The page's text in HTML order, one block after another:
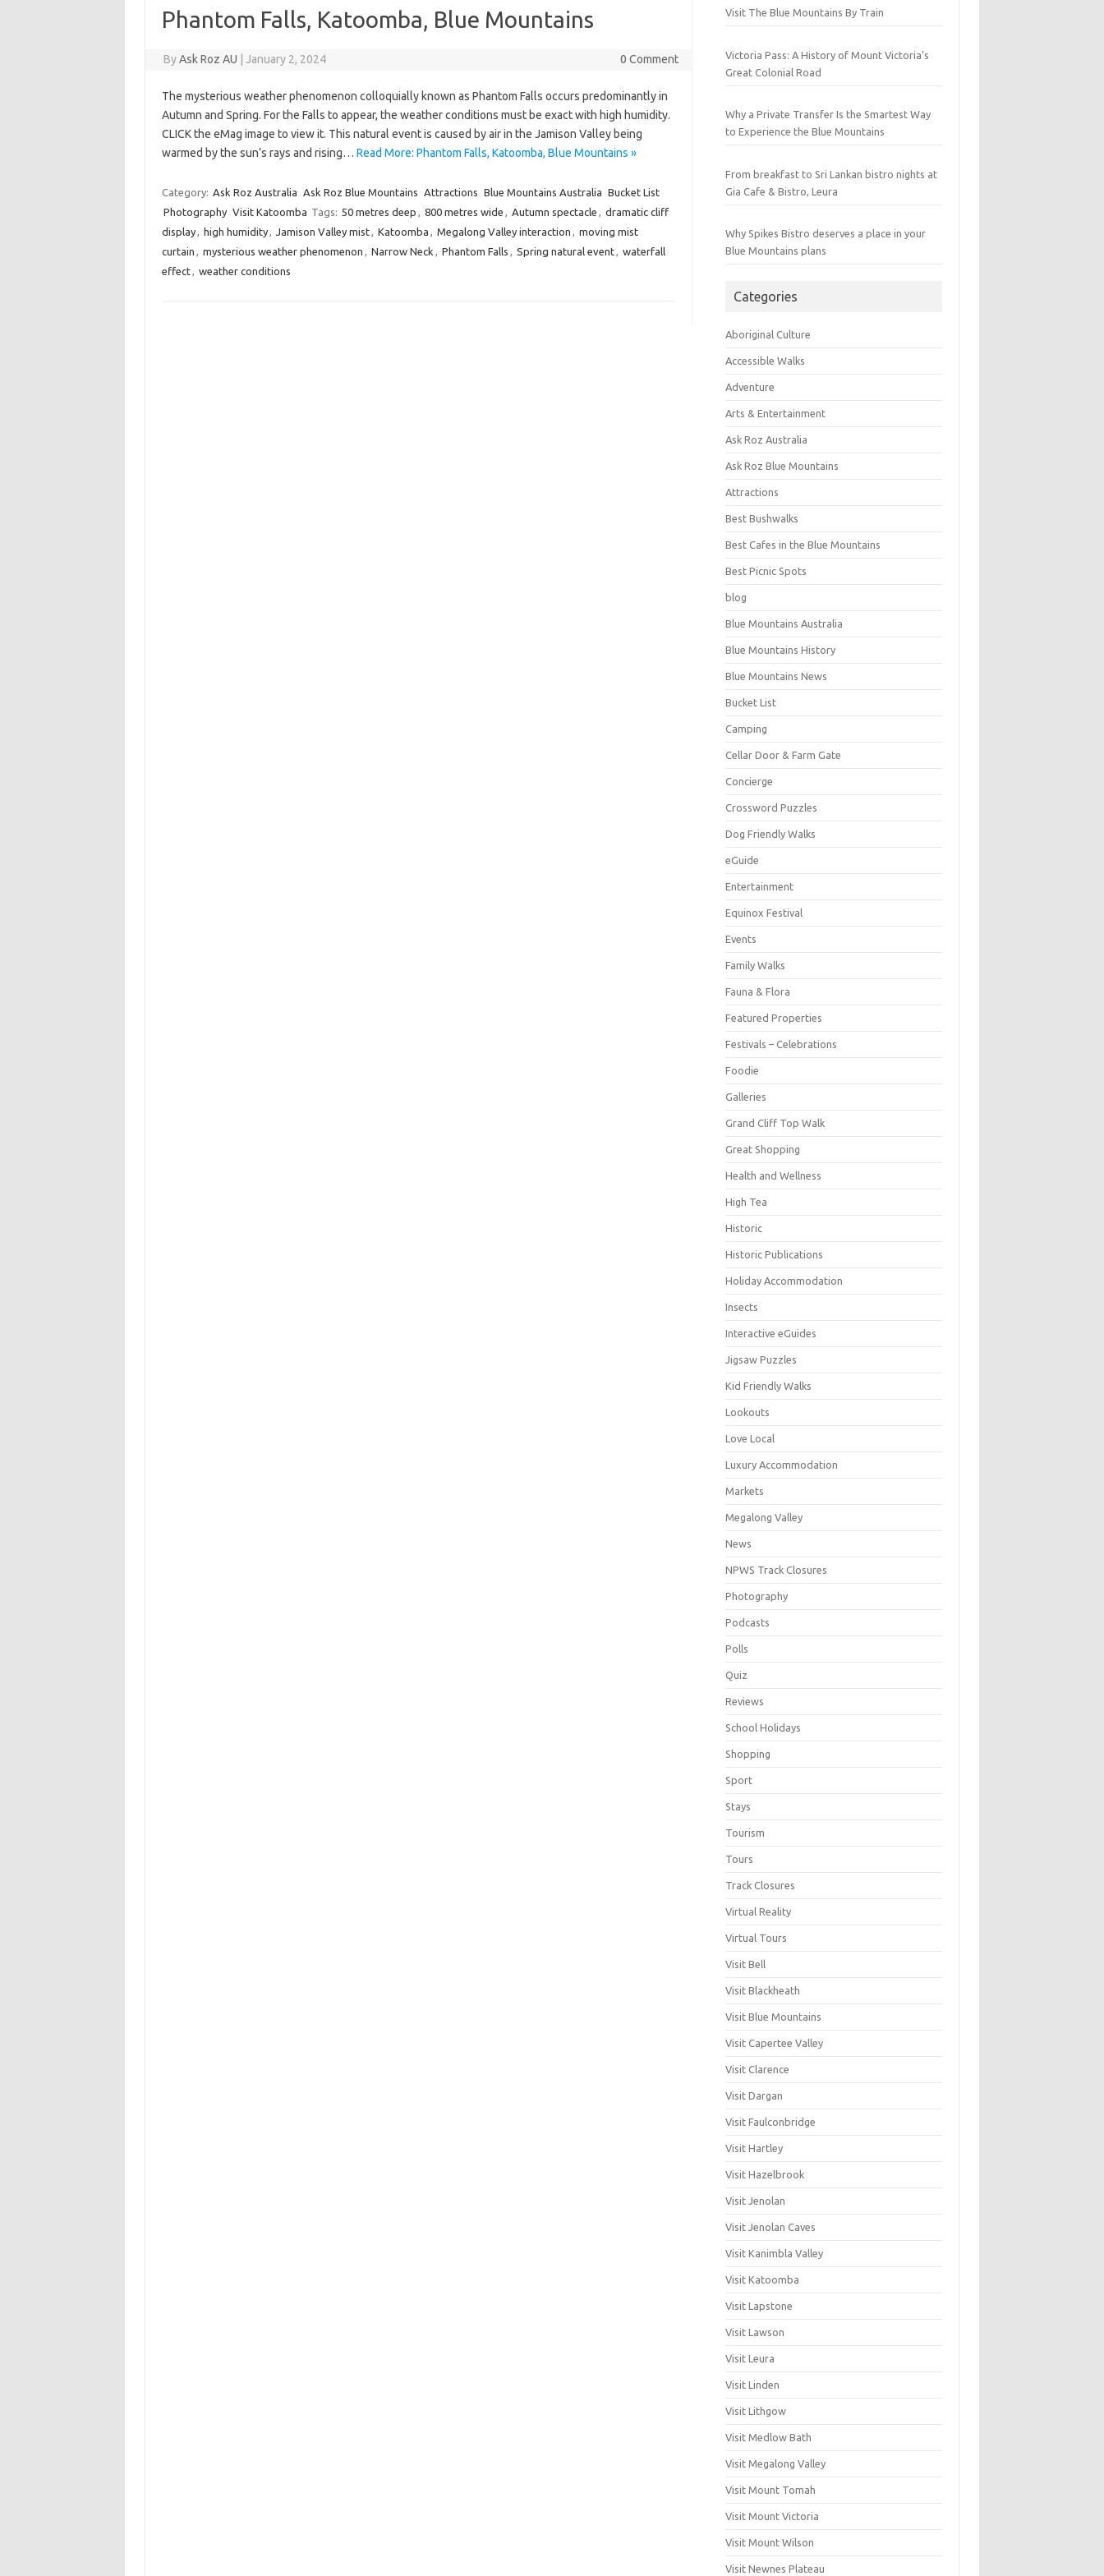
Phantom Falls, Katoomba, Blue Mountains
ByAsk Roz AU January 2, 2024 0 Comment
The mysterious weather phenomenon colloquially known as Phantom Falls occurs predominantly in
Autumn and Spring. For the Falls to appear, the weather conditions must be exact with high humidity.
CLICK the eMag image to view it. This natural event is caused by air in the Jamison Valley being
warmed by the sun’s rays and rising… Read More: Phantom Falls, Katoomba, Blue Mountains »
Category: Ask Roz Australia Ask Roz Blue Mountains Attractions Blue Mountains Australia Bucket List
Photography Visit Katoomba Tags: 50 metres deep , 800 metres wide , Autumn spectacle , dramatic cliff
display, high humidity, Jamison Valley mist, Katoomba , Megalong Valley interaction , moving mist
curtain , mysterious weather phenomenon , Narrow Neck , Phantom Falls , Spring natural event, waterfall
effect, weather conditions
Visit The Blue Mountains By Train
Victoria Pass: A History of Mount Victoria’s
Great Colonial Road
Why a Private Transfer Is the Smartest Way
to Experience the Blue Mountains
From breakfast to Sri Lankan bistro nights at
Gia Cafe & Bistro, Leura
Why Spikes Bistro deserves a place in your
Blue Mountains plans
Categories
Aboriginal Culture
Accessible Walks
Adventure
Arts & Entertainment
Ask Roz Australia
Ask Roz Blue Mountains
Attractions
Best Bushwalks
Best Cafes in the Blue Mountains
Best Picnic Spots
blog
Blue Mountains Australia
Blue Mountains History
Blue Mountains News
Bucket List
Camping
Cellar Door & Farm Gate
Concierge
Crossword Puzzles
Dog Friendly Walks
eGuide
Entertainment
Equinox Festival
Events
Family Walks
Fauna & Flora
Featured Properties
Festivals – Celebrations
Foodie
Galleries
Grand Cliff Top Walk
Great Shopping
Health and Wellness
High Tea
Historic
Historic Publications
Holiday Accommodation
Insects
Interactive eGuides
Jigsaw Puzzles
Kid Friendly Walks
Lookouts
Love Local
Luxury Accommodation
Markets
Megalong Valley
News
NPWS Track Closures
Photography
Podcasts
Polls
Quiz
Reviews
School Holidays
Shopping
Sport
Stays
Tourism
Tours
Track Closures
Virtual Reality
Virtual Tours
Visit Bell
Visit Blackheath
Visit Blue Mountains
Visit Capertee Valley
Visit Clarence
Visit Dargan
Visit Faulconbridge
Visit Hartley
Visit Hazelbrook
Visit Jenolan
Visit Jenolan Caves
Visit Kanimbla Valley
Visit Katoomba
Visit Lapstone
Visit Lawson
Visit Leura
Visit Linden
Visit Lithgow
Visit Medlow Bath
Visit Megalong Valley
Visit Mount Tomah
Visit Mount Victoria
Visit Mount Wilson
Visit Newnes Plateau